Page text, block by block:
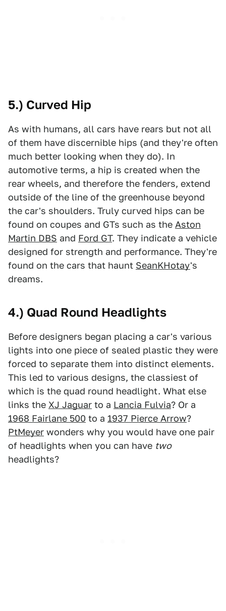
5.) Curved Hip
As with humans, all cars have rears but not all
of them have discernible hips (and they're often
much better looking when they do). In
automotive terms, a hip is created when the
rear wheels, and therefore the fenders, extend
outside of the line of the greenhouse beyond
the car's shoulders. Truly curved hips can be
found on coupes and GTs such as the Aston
Martin DBS and Ford GT. They indicate a vehicle
designed for strength and performance. They're
found on the cars that haunt SeanKHotay's
dreams.
4.) Quad Round Headlights
Before designers began placing a car's various
lights into one piece of sealed plastic they were
forced to separate them into distinct elements.
This led to various designs, the classiest of
which is the quad round headlight. What else
links the XJ Jaguar to a Lancia Fulvia? Or a
1968 Fairlane 500 to a 1937 Pierce Arrow?
PtMeyer wonders why you would have one pair
of headlights when you can have two
headlights?